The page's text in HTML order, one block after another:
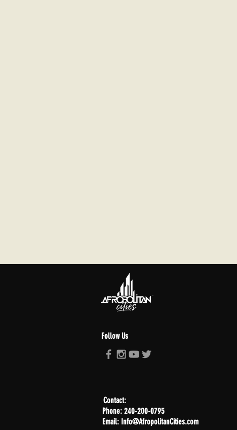
Follow Us
Contact:
Phone: 240-200-0795
Email: Info@AfropolitanCities.com